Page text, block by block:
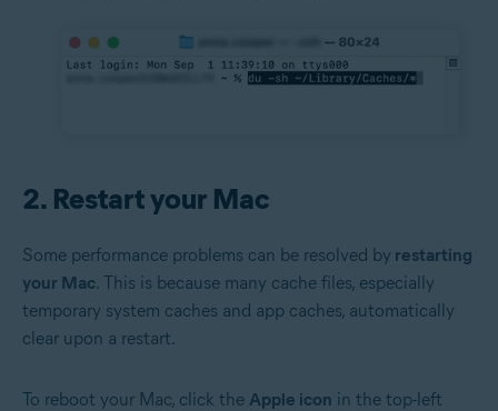
2. Restart your Mac
Some performance problems can be resolved by restarting
your Mac. This is because many cache files, especially
temporary system caches and app caches, automatically
clear upon a restart.
To reboot your Mac, click the Apple icon in the top-left